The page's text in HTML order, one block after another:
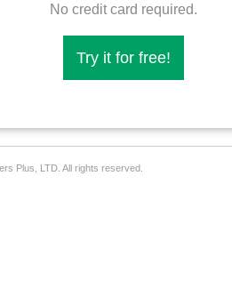
No credit card required.
Try it for free!
Plus, LTD. All rights reserved.